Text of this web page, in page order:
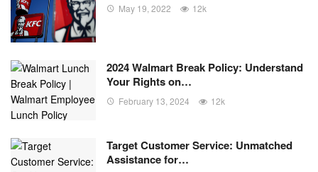
May 19, 2022 12k
2024 Walmart Break Policy: Understand
Your Rights on…
February 13, 2024 12k
Target Customer Service: Unmatched
Assistance for…